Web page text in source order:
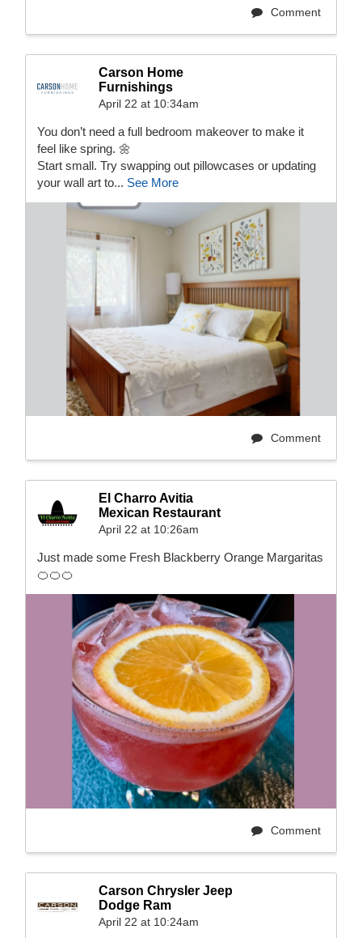
Comment
Carson Home
Furnishings
April 22 at 10:34am
You don’t need a full bedroom makeover to make it
feel like spring. 🌼
Start small. Try swapping out pillowcases or updating
your wall art to... See More
Comment
El Charro Avitia
Mexican Restaurant
April 22 at 10:26am
Just made some Fresh Blackberry Orange Margaritas
🍊🍊🍊
Comment
Carson Chrysler Jeep
Dodge Ram
April 22 at 10:24am